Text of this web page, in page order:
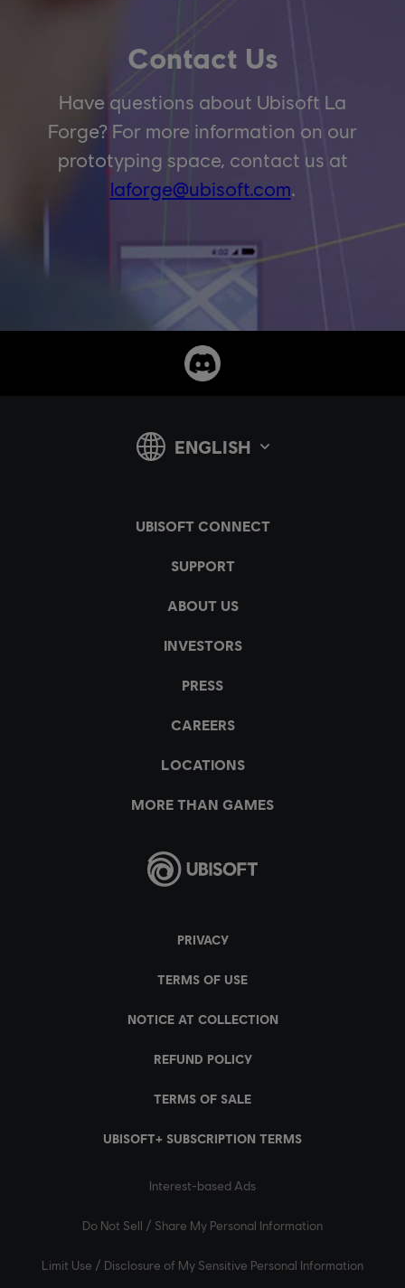
Contact Us
Have questions about Ubisoft La
Forge? For more information on our
prototyping space, contact us at
laforge@ubisoft.com.